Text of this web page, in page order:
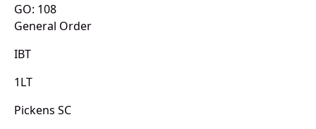
GO: 108
General Order
IBT
1LT
Pickens SC